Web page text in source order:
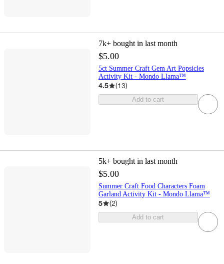
7k+ bought in last month
$5.00
5ct Summer Craft Gem Art Popsicles
Activity Kit - Mondo Llama™
4.5 (13)
Add to cart
5k+ bought in last month
$5.00
Summer Craft Food Characters Foam
Garland Activity Kit - Mondo Llama™
5 (2)
Add to cart